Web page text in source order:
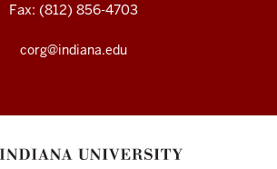
Fax: (812) 856-4703
corg@indiana.edu